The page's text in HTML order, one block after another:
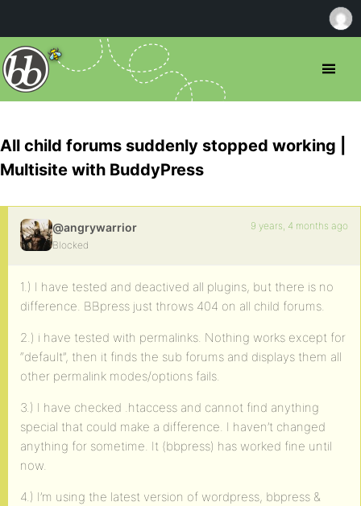
All child forums suddenly stopped working |
Multisite with BuddyPress
@angrywarrior
Blocked
9 years, 4 months ago
1.) I have tested and deactived all plugins, but there is no
difference. BBpress just throws 404 on all child forums.
2.) i have tested with permalinks. Nothing works except for
“default”, then it finds the sub forums and displays them all
other permalink modes/options fails.
3.) I have checked .htaccess and cannot find anything
special that could make a difference. I haven’t changed
anything for sometime. It (bbpress) has worked fine until
now.
4.) I’m using the latest version of wordpress, bbpress &